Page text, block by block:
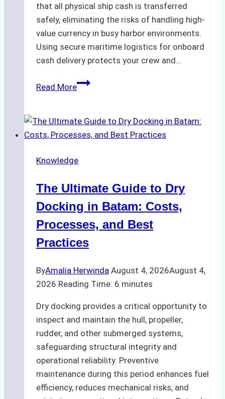
that all physical ship cash is transferred
safely, eliminating the risks of handling high-
value currency in busy harbor environments.
Using secure maritime logistics for onboard
cash delivery protects your crew and…
Read MoreHow
Ship
Cash
in
Ports:
A
Agency’s
Guide
Knowledge
The Ultimate Guide to Dry
Docking in Batam: Costs,
Processes, and Best
Practices
ByAmalia Herwinda August 4, 2026August 4,
2026 Reading Time: 6 minutes
Dry docking provides a critical opportunity to
inspect and maintain the hull, propeller,
rudder, and other submerged systems,
safeguarding structural integrity and
operational reliability. Preventive
maintenance during this period enhances fuel
efficiency, reduces mechanical risks, and